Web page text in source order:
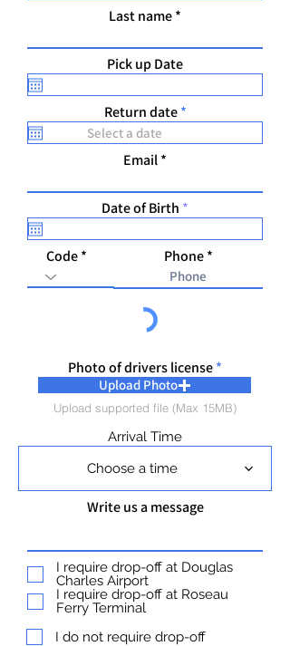
Last name
Pick up Date
Return date *r
e
q
e
d
Email
Date of Birth *
e
q
u
i
r
e
Code Phone
Photo of drivers license
Upload Photo
Upload supported file (Max 15MB)
Arrival Time
Choose a time
Write us a message
I require drop-off at Douglas
Charles Airport
I require drop-off at Roseau
Ferry Terminal
I do not require drop-off